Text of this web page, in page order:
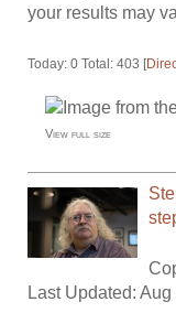
your results may
Today: 0 Total: 403 [
View full size
Last Updated: